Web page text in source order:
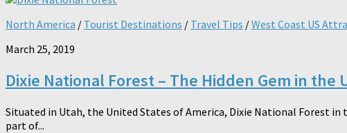
North America / Tourist Destinations / Travel Tips /West Coast US
March 25, 2019
Dixie National Forest – The Hidden Gem in the
Situated in Utah, the United States of America, Dixie National Forest
part of...